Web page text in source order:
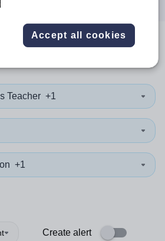
in Maldives
Teacher +1
+1
Create alert
Accept all cookies